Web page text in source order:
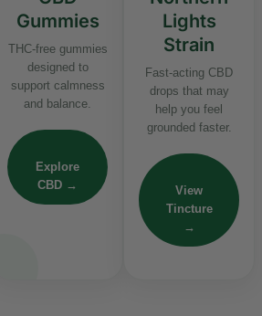
Gummies
THC-free gummies
designed to
support calmness
and balance.
Explore
CBD →
Lights
Strain
Fast-acting CBD
drops that may
help you feel
grounded faster.
View
Tincture
→